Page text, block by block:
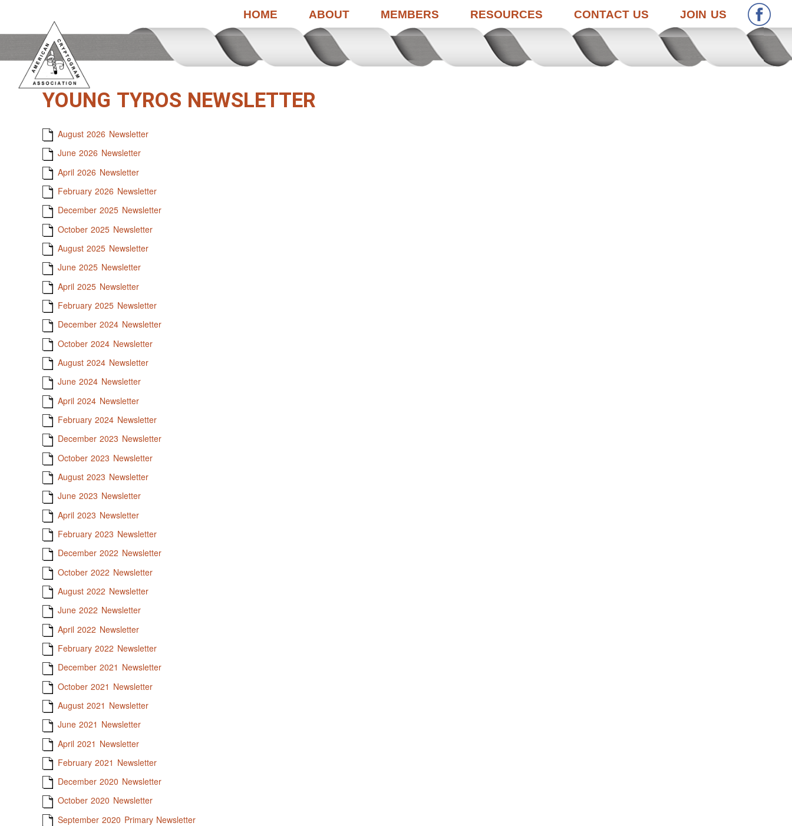
HOME ABOUT MEMBERS RESOURCES CONTACT US JOIN US
YOUNG TYROS NEWSLETTER
August 2026 Newsletter
June 2026 Newsletter
April 2026 Newsletter
February 2026 Newsletter
December 2025 Newsletter
October 2025 Newsletter
August 2025 Newsletter
June 2025 Newsletter
April 2025 Newsletter
February 2025 Newsletter
December 2024 Newsletter
October 2024 Newsletter
August 2024 Newsletter
June 2024 Newsletter
April 2024 Newsletter
February 2024 Newsletter
December 2023 Newsletter
October 2023 Newsletter
August 2023 Newsletter
June 2023 Newsletter
April 2023 Newsletter
February 2023 Newsletter
December 2022 Newsletter
October 2022 Newsletter
August 2022 Newsletter
June 2022 Newsletter
April 2022 Newsletter
February 2022 Newsletter
December 2021 Newsletter
October 2021 Newsletter
August 2021 Newsletter
June 2021 Newsletter
April 2021 Newsletter
February 2021 Newsletter
December 2020 Newsletter
October 2020 Newsletter
September 2020 Primary Newsletter